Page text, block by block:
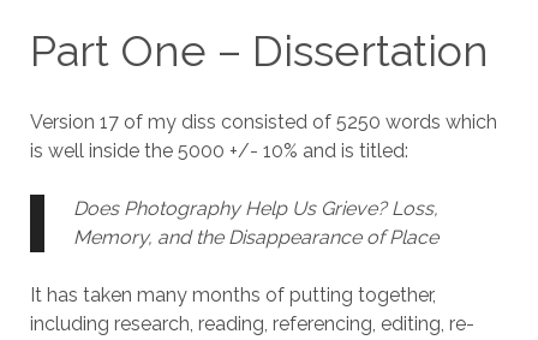
Part One – Dissertation
Version 17 of my diss consisted of 5250 words which
is well inside the 5000 +/- 10% and is titled:
Does Photography Help Us Grieve? Loss,
Memory, and the Disappearance of Place
It has taken many months of putting together,
including research, reading, referencing, editing, re-